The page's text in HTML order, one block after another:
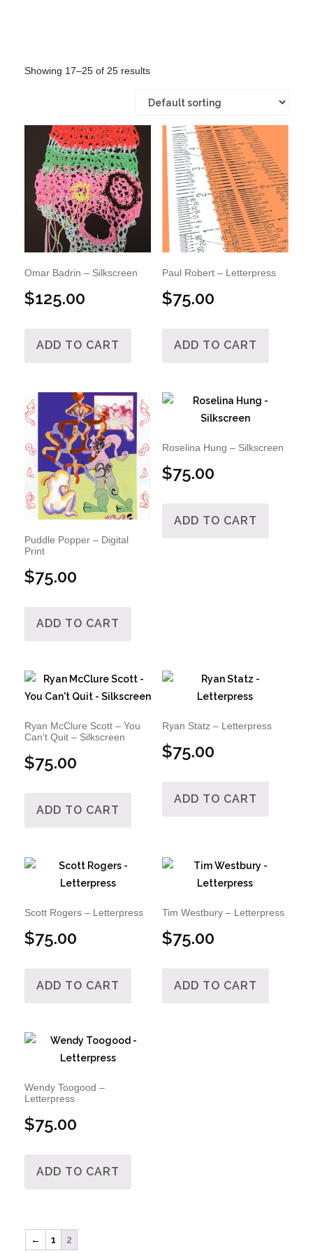
Showing 17–25 of 25 results
Omar Badrin – Silkscreen
$125.00
ADD TO CART
Paul Robert – Letterpress
$75.00
ADD TO CART
Puddle Popper – Digital
Print
$75.00
ADD TO CART
Roselina Hung – Silkscreen
$75.00
ADD TO CART
Ryan McClure Scott – You
Can’t Quit – Silkscreen
$75.00
ADD TO CART
Ryan Statz – Letterpress
$75.00
ADD TO CART
Scott Rogers – Letterpress
$75.00
ADD TO CART
Tim Westbury – Letterpress
$75.00
ADD TO CART
Wendy Toogood –
Letterpress
$75.00
ADD TO CART
← 1 2